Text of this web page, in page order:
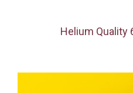
Helium Quality